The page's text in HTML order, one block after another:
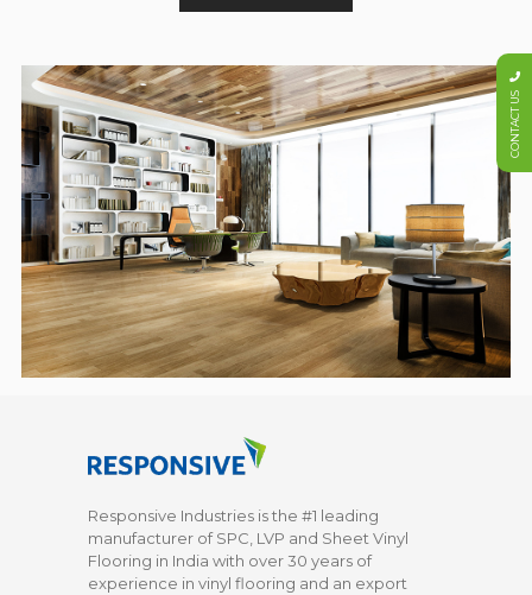
Responsive Industries is the #1 leading
manufacturer of SPC, LVP and Sheet Vinyl
Flooring in India with over 30 years of
experience in vinyl flooring and an export
CONTACT US